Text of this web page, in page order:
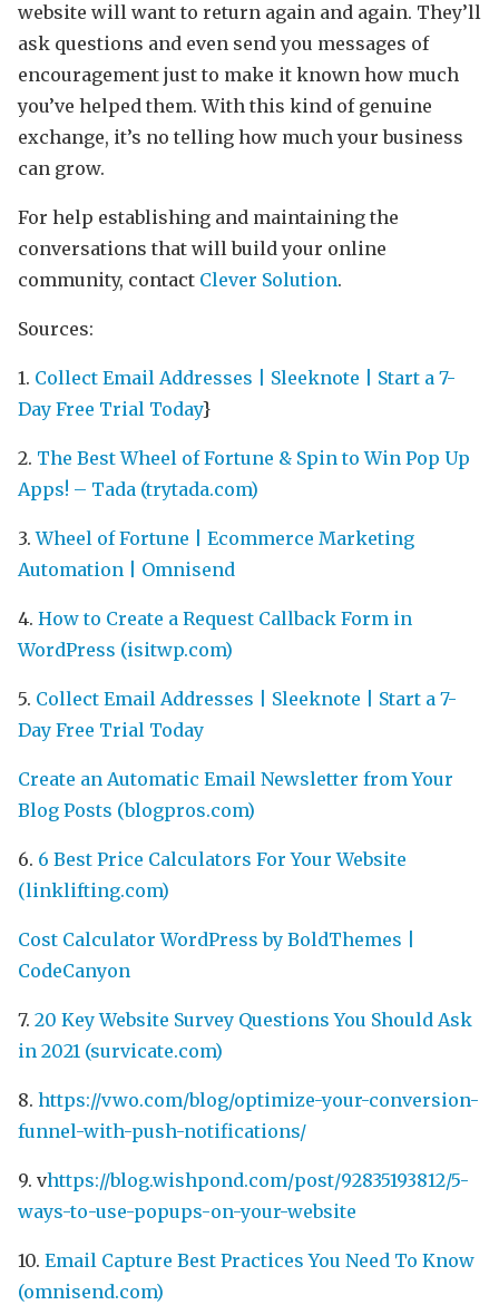
website will want to return again and again. They’ll
ask questions and even send you messages of
encouragement just to make it known how much
you’ve helped them. With this kind of genuine
exchange, it’s no telling how much your business
can grow.
For help establishing and maintaining the
conversations that will build your online
community, contact Clever Solution.
Sources:
1. Collect Email Addresses | Sleeknote | Start a 7-
Day Free Trial Today}
2. The Best Wheel of Fortune & Spin to Win Pop Up
Apps! – Tada (trytada.com)
3. Wheel of Fortune | Ecommerce Marketing
Automation | Omnisend
4. How to Create a Request Callback Form in
WordPress (isitwp.com)
5. Collect Email Addresses | Sleeknote | Start a 7-
Day Free Trial Today
Create an Automatic Email Newsletter from Your
Blog Posts (blogpros.com)
6. 6 Best Price Calculators For Your Website
(linklifting.com)
Cost Calculator WordPress by BoldThemes |
CodeCanyon
7. 20 Key Website Survey Questions You Should Ask
in 2021 (survicate.com)
8. https://vwo.com/blog/optimize-your-conversion-
funnel-with-push-notifications/
9. vhttps://blog.wishpond.com/post/92835193812/5-
ways-to-use-popups-on-your-website
10. Email Capture Best Practices You Need To Know
(omnisend.com)